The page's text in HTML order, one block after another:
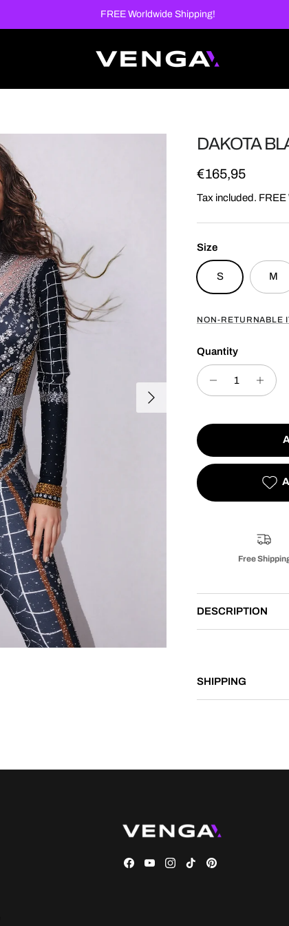
FREE Worldwide Shipping!
Next
DAKOTA
Regular price
€165,95
Tax included.
Size
S M
NON-RETURNABLE
Quantity
Free
DESCRIPTION
SHIPPING
Facebook
YouTubeInstagram
TikTokPinterest